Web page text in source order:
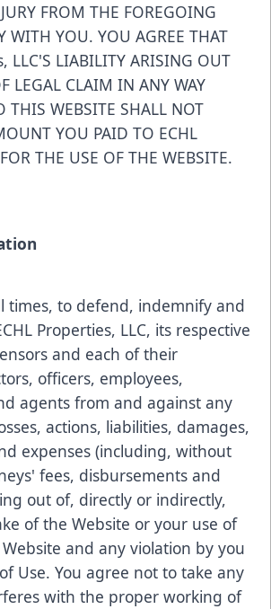
FROM THE FOREGOING
WITH YOU. YOU AGREE THAT
LLC'S LIABILITY ARISING OUT
LEGAL CLAIM IN ANY WAY
THIS WEBSITE SHALL NOT
YOU PAID TO ECHL
THE USE OF THE WEBSITE.
times, to defend, indemnify and
Properties, LLC, its respective
and each of their
officers, employees,
agents from and against any
actions, liabilities, damages,
expenses (including, without
fees, disbursements and
out of, directly or indirectly,
of the Website or your use of
and any violation by you
Use. You agree not to take any
with the proper working of